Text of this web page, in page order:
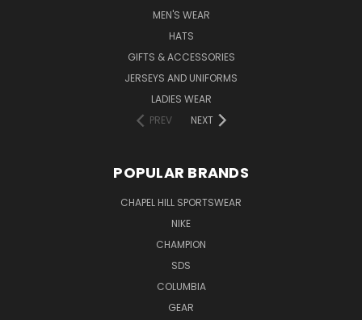
MEN'S WEAR
HATS
GIFTS & ACCESSORIES
JERSEYS AND UNIFORMS
LADIES WEAR
PREV
NEXT
POPULAR BRANDS
CHAPEL HILL SPORTSWEAR
NIKE
CHAMPION
SDS
COLUMBIA
GEAR